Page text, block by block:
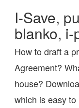
I-Save,
blanko, i-
How to draft a
Agreement?
house?
which is easy